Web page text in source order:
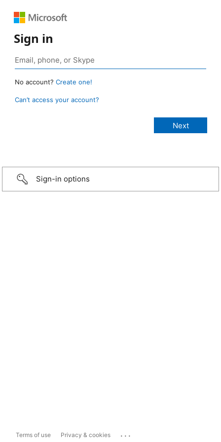
Sign in
No account? Create one!
Can’t access your account?
Sign-in options
Terms of use Privacy & cookies ...